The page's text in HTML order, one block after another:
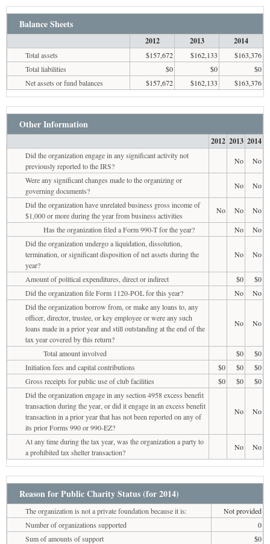
Balance Sheets
2012 2013 2014
Total assets $157,672 $162,133
$163,376
Total liabilities
$0 $0
$0
Net assets or fund balances
$157,672 $162,133 $163,376
Other Information
2012 2013 2014
Did the organization engage in any significant activity not
previously reported to the IRS?
No
No
Were any significant changes made to the organizing or
governing documents?
No
No
Did the organization have unrelated business gross income of
$1,000 or more during the year from business activities
No No
No
Has the organization filed a Form 990-T for the year?
No
No
Did the organization undergo a liquidation, dissolution,
termination, or significant disposition of net assets during the
year?
No No
Amount of political expenditures, direct or indirect $0
$0
Did the organization file Form 1120-POL for this year?
No
No
Did the organization borrow from, or make any loans to, any
officer, director, trustee, or key employee or were any such
loans made in a prior year and still outstanding at the end of the
tax year covered by this return?
No No
Total amount involved $0
$0
Initiation fees and capital contributions
$0 $0
$0
Gross receipts for public use of club facilities
$0 $0
$0
Did the organization engage in any section 4958 excess benefit
transaction during the year, or did it engage in an excess benefit
transaction in a prior year that has not been reported on any of
its prior Forms 990 or 990-EZ?
No No
At any time during the tax year, was the organization a party to
a prohibited tax shelter transaction?
No No
Reason for Public Charity Status (for 2014)
The organization is not a private foundation because it is:
Not provided
Number of organizations supported
0
Sum of amounts of support
$0